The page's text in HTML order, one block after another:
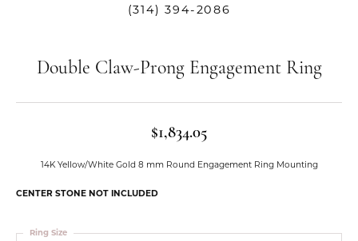
(314) 394-2086
Double Claw-Prong Engagement Ring
$1,834.05
14K Yellow/White Gold 8 mm Round Engagement Ring Mounting
CENTER STONE NOT INCLUDED
Ring Size